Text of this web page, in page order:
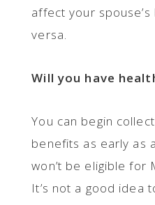
affect your
versa.
Will you have
You can begin
benefits as early as
won’t be eligible for
It’s not a good idea